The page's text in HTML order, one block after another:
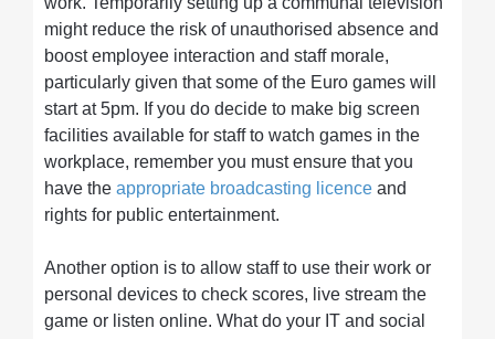
might reduce the risk of unauthorised absence and
boost employee interaction and staff morale,
particularly given that some of the Euro games will
start at 5pm. If you do decide to make big screen
facilities available for staff to watch games in the
workplace, remember you must ensure that you
have the appropriate broadcasting licence and
rights for public entertainment.
Another option is to allow staff to use their work or
personal devices to check scores, live stream the
game or listen online. What do your IT and social